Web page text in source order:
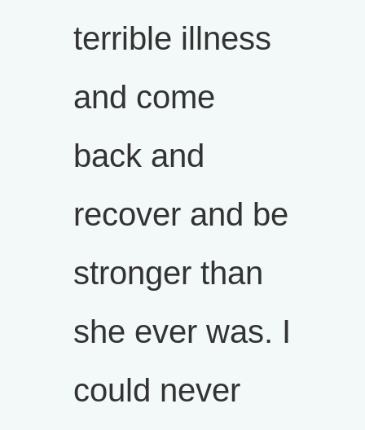
terrible illness
and come
back and
recover and be
stronger than
she ever was. I
could never